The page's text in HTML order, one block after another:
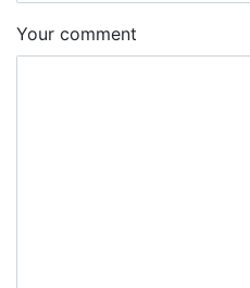
Your comment